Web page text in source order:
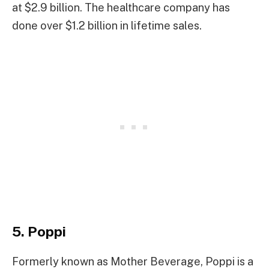
at $2.9 billion. The healthcare company has
done over $1.2 billion in lifetime sales.
5. Poppi
Formerly known as Mother Beverage, Poppi is a